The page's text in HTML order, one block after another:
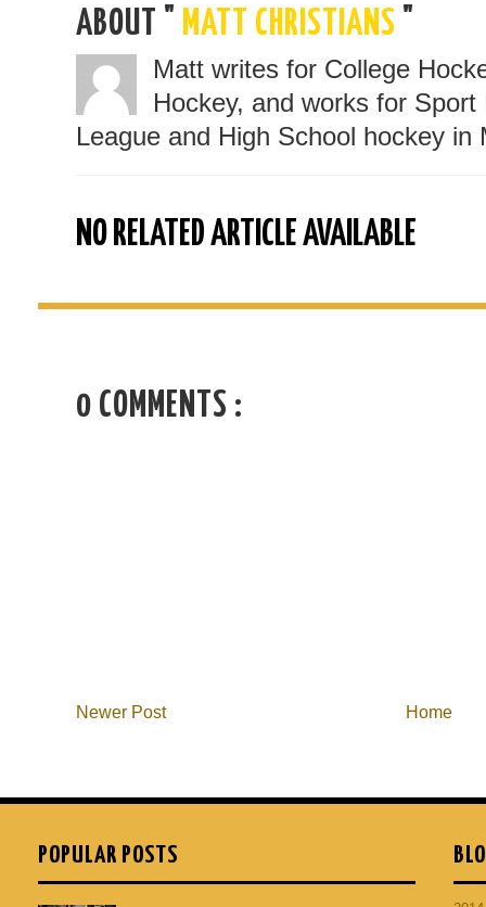
ABOUT " MATT CHRISTIANS
Matt writes for College
Hockey, and works for
League and High School hockey in
NO RELATED ARTICLE AVAILABLE
0 COMMENTS :
Newer Post Home
POPULAR POSTS